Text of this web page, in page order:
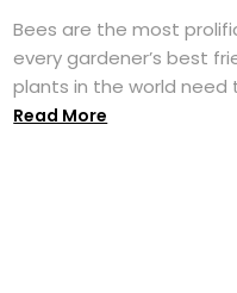
Bees are the most
every gardener’s best
plants in the world need
Read More